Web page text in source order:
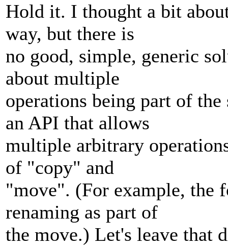
Hold it. I thought a bit
way, but there is
no good, simple, generic
about multiple
operations being part of
an API that allows
multiple arbitrary
of "copy" and
"move". (For example, the
renaming as part of
the move.) Let's leave that